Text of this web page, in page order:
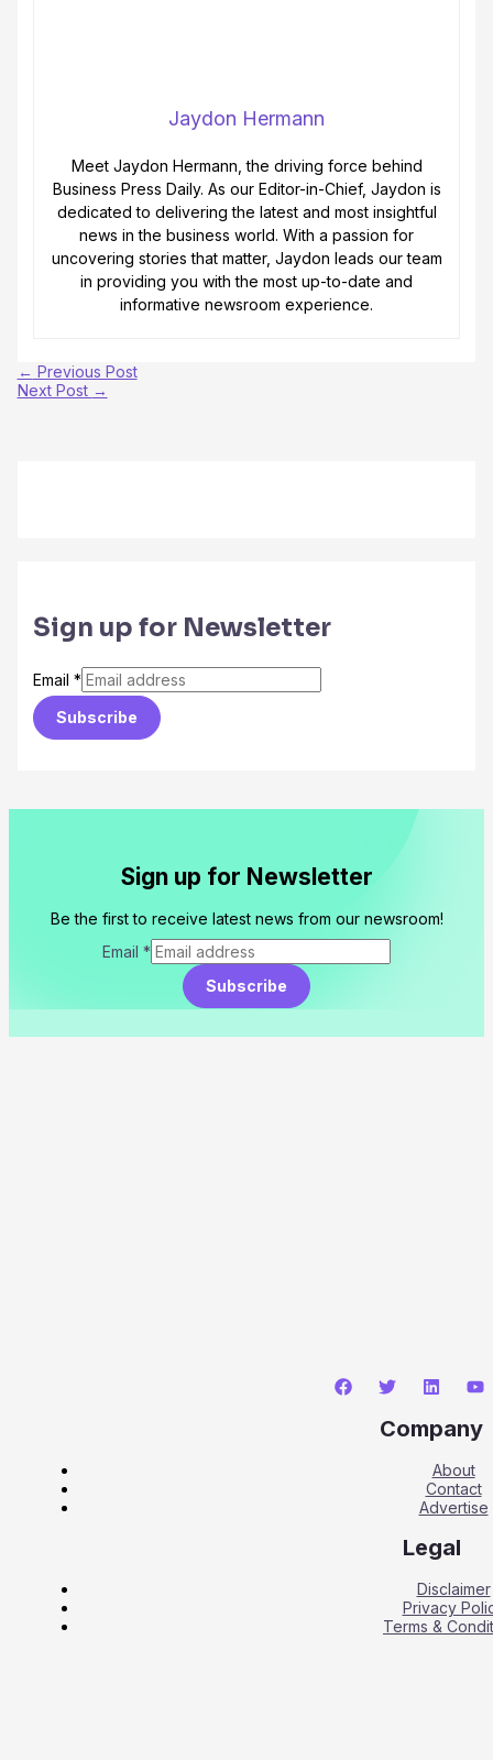
Jaydon Hermann
Meet Jaydon Hermann, the driving force behind
Business Press Daily. As our Editor-in-Chief, Jaydon is
dedicated to delivering the latest and most insightful
news in the business world. With a passion for
uncovering stories that matter, Jaydon leads our team
in providing you with the most up-to-date and
informative newsroom experience.
← Previous Post
Next Post →
Sign up for Newsletter
Email *
Subscribe
Sign up for Newsletter
Be the first to receive latest news from our newsroom!
Email *
Subscribe
Company
About
Contact
Advertise
Legal
Disclaimer
Privacy
Terms &